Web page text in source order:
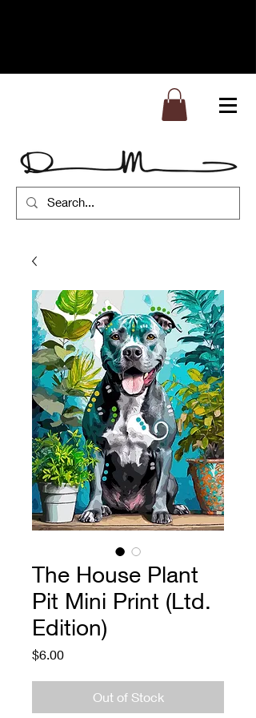
The House Plant
Pit Mini Print (Ltd.
Edition)
$6.00Price
Out of Stock